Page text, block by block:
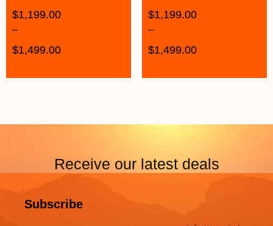
$1,199.00
–
$1,499.00
$1,199.00
–
$1,499.00
Receive our latest deals
Subscribe